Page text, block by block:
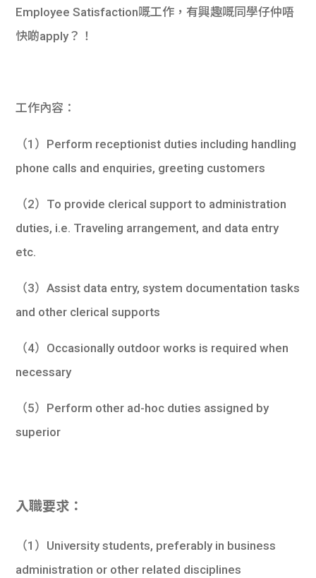
Employee Satisfaction嘅工作，有興趣嘅同學仔仲唔
快啲apply？！
工作內容：
（1）Perform receptionist duties including handling
phone calls and enquiries, greeting customers
（2）To provide clerical support to administration
duties, i.e. Traveling arrangement, and data entry
etc.
（3）Assist data entry, system documentation tasks
and other clerical supports
（4）Occasionally outdoor works is required when
necessary
（5）Perform other ad-hoc duties assigned by
superior
入職要求：
（1）University students, preferably in business
administration or other related disciplines